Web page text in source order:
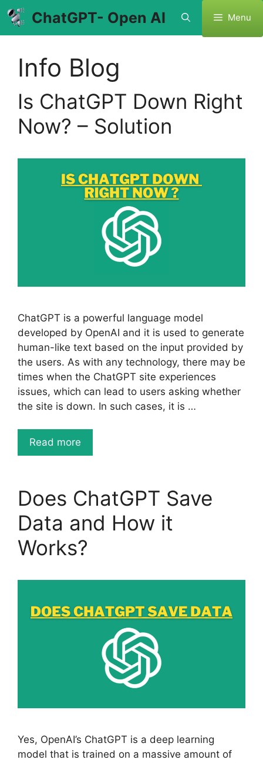
Skip
content
ChatGPT- Open AI Menu
Info Blog
Is ChatGPT Down Right
Now? – Solution
ChatGPT is a powerful language model
developed by OpenAI and it is used to generate
human-like text based on the input provided by
the users. As with any technology, there may be
times when the ChatGPT site experiences
issues, which can lead to users asking whether
the site is down. In such cases, it is …
Read more
Does ChatGPT Save
Data and How it
Works?
Yes, OpenAI’s ChatGPT is a deep learning
model that is trained on a massive amount of